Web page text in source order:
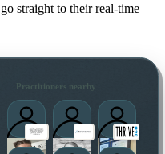
straight to their real-time
Practitioners nearby